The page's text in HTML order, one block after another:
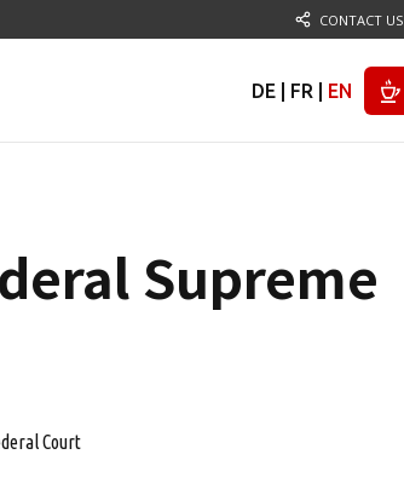
CONTACT US
DE FR EN
Supreme
Court